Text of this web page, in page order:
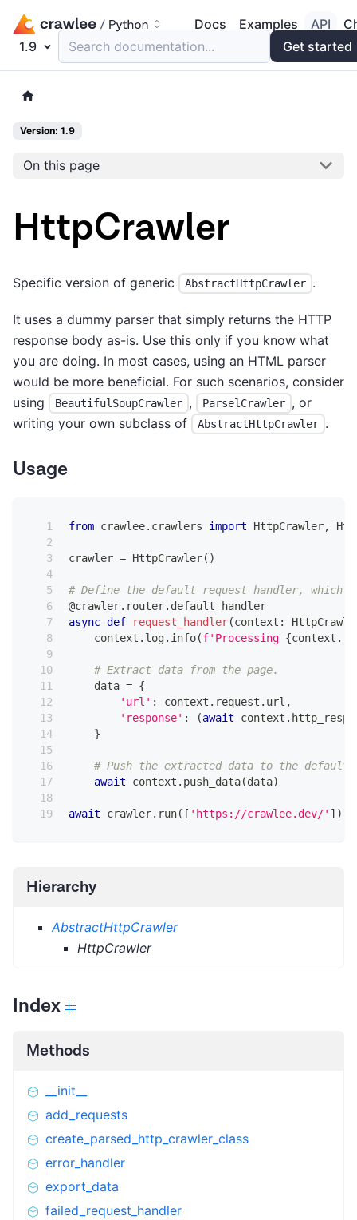
Docs Examples API
1.9
Search documentation... Get started
Version: 1.9
On this page
HttpCrawler
Specific version of generic AbstractHttpCrawler .
It uses a dummy parser that simply returns the HTTP
response body as-is. Use this only if you know what
you are doing. In most cases, using an HTML parser
would be more beneficial. For such scenarios, consider
using
BeautifulSoupCrawler , ParselCrawler , or
writing your own subclass of
AbstractHttpCrawler .
Usage
from crawlee. crawlers import HttpCrawler,
crawler = HttpCrawler( )
# Define the default request handler,
@crawler. router. default_handler
async def request_handler(context :
    context
. log. info(f'Processing {context .
# Extract data from the page.
    data
= {
'url' : context . request . url ,
'response' : (await context .
}
# Push the extracted data to the default
await context . push_data(data)
await crawler. run( [ 'https://crawlee.dev/' ] )
Hierarchy
AbstractHttpCrawler
HttpCrawler
Index
Methods
__init__
add_requests
create_parsed_http_crawler_class
error_handler
export_data
failed_request_handler